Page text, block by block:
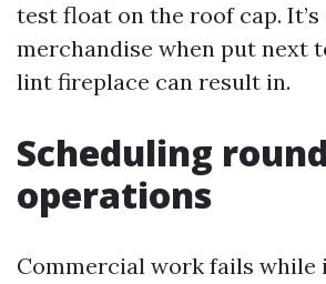
test float on the roof cap.
merchandise when put next
lint fireplace can result in.
Scheduling
operations
Commercial work fails while